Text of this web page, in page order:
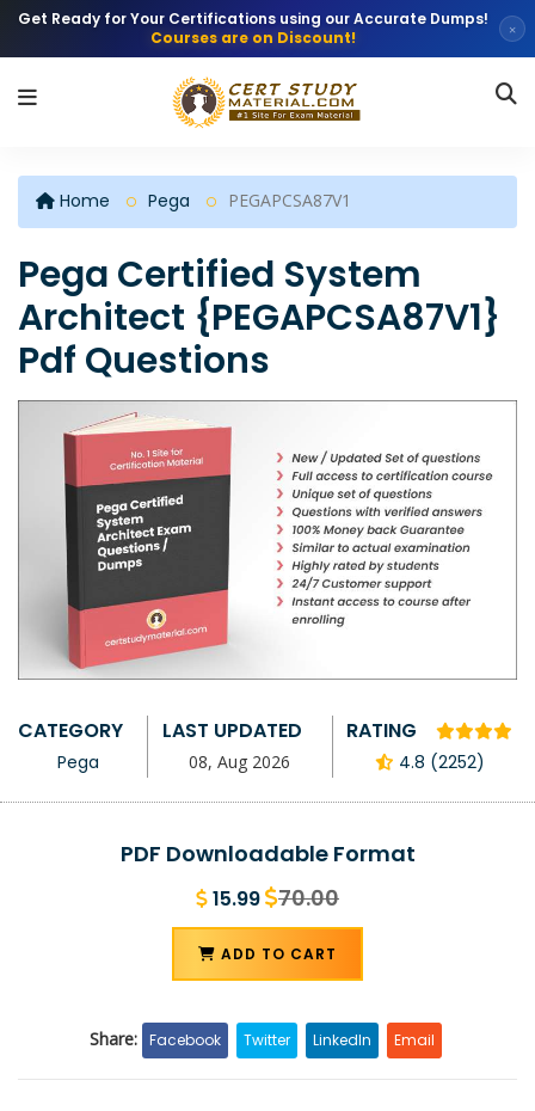
Get Ready for Your Certifications using our Accurate Dumps!
Courses are on Discount!
×
Home Pega PEGAPCSA87V1
Pega Certified System
Architect {PEGAPCSA87V1}
Pdf Questions
CATEGORY
Pega
LAST UPDATED
08, Aug 2026
RATING
4.8 (2252)
PDF Downloadable Format
15.99 70.00
ADD TO CART
Share: Facebook Twitter LinkedIn Email